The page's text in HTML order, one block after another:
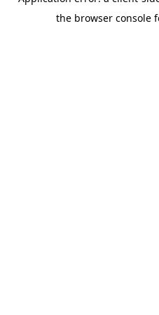
the browser console